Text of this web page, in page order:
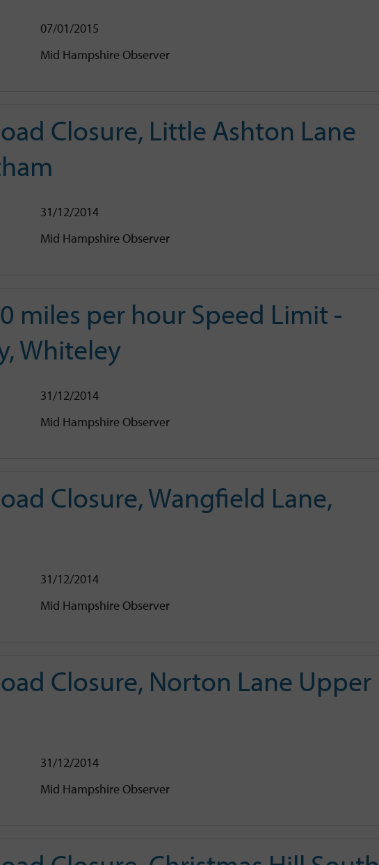
07/01/2015
Mid Hampshire Observer
Closure, Little Ashton Lane
31/12/2014
Mid Hampshire Observer
miles per hour Speed Limit -
Whiteley
31/12/2014
Mid Hampshire Observer
Closure, Wangfield Lane,
31/12/2014
Mid Hampshire Observer
Closure, Norton Lane Upper
31/12/2014
Mid Hampshire Observer